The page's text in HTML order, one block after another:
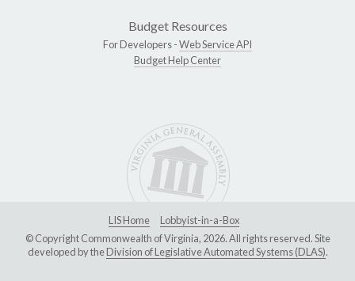
Budget Resources
For Developers -Web Service API
Budget Help Center
LIS Home
Lobbyist-in-a-Box
© Copyright Commonwealth of Virginia, 2026. All rights reserved. Site
developed by theDivision of Legislative Automated Systems (DLAS).